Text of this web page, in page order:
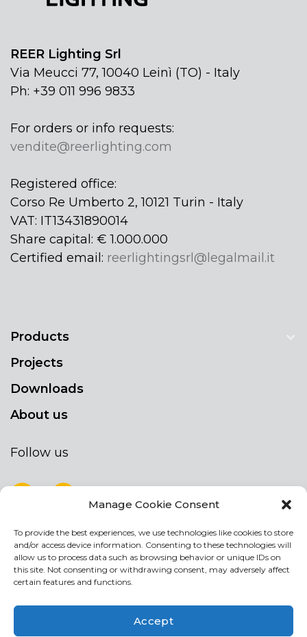
Manage Cookie Consent
To provide the best experiences, we use technologies like cookies to store
and/or access device information. Consenting to these technologies will
allow us to process data such as browsing behavior or unique IDs on
this site. Not consenting or withdrawing consent, may adversely affect
certain features and functions.
Accept
REER Lighting Srl
Via Meucci 77, 10040 Leinì (TO) - Italy
Ph: +39 011 996 9833
For orders or info requests:
vendite@reerlighting.com
Registered office:
Corso Re Umberto 2, 10121 Turin - Italy
VAT: IT13431890014
Share capital: € 1.000.000
Certified email: reerlightingsrl@legalmail.it
Products
Projects
Downloads
About us
Follow us
NEWSLETTER
Stay up to date by signing up for our
newsletter
NEWSLETTER
If